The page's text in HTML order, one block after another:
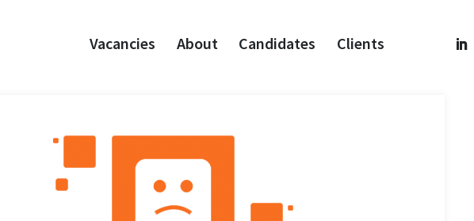
Vacancies About Candidates Clients